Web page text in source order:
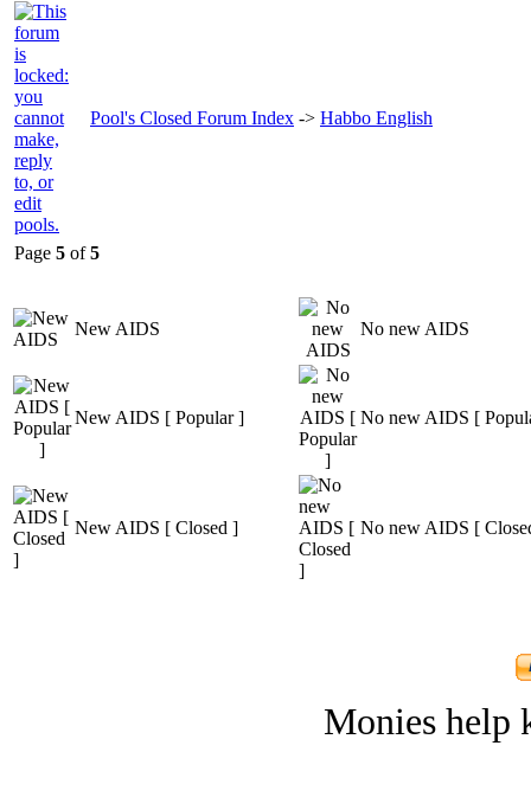
Pool's Closed Forum Index -> Habbo English
Page 5 of5
New AIDS No new AIDS
New AIDS [ Popular ] No new AIDS [
New AIDS [ Closed ] No new AIDS [
Monies help